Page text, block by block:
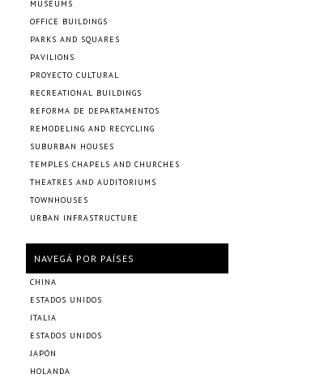
MUSEUMS
OFFICE BUILDINGS
PARKS AND SQUARES
PAVILIONS
PROYECTO CULTURAL
RECREATIONAL BUILDINGS
REFORMA DE DEPARTAMENTOS
REMODELING AND RECYCLING
SUBURBAN HOUSES
TEMPLES CHAPELS AND CHURCHES
THEATRES AND AUDITORIUMS
TOWNHOUSES
URBAN INFRASTRUCTURE
NAVEGÁ POR PAÍSES
CHINA
ESTADOS UNIDOS
ITALIA
ESTADOS UNIDOS
JAPÓN
HOLANDA